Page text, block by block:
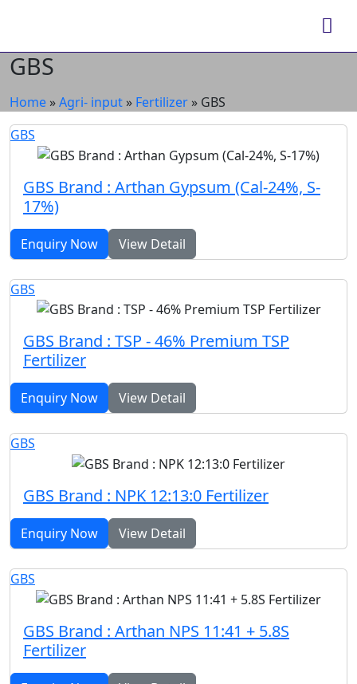
GBS
Home »Agri- input » Fertilizer » GBS
GBS
GBS Brand : Arthan Gypsum (Cal-24%, S-
17%)
Enquiry Now View Detail
GBS
GBS Brand : TSP - 46% Premium TSP
Fertilizer
Enquiry Now View Detail
GBS
GBS Brand : NPK 12:13:0 Fertilizer
Enquiry Now View Detail
GBS
GBS Brand : Arthan NPS 11:41 + 5.8S
Fertilizer